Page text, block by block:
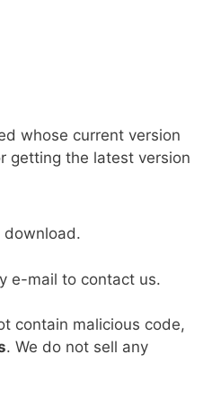
whose current version
getting the latest version
download.
e-mail to contact us.
contain malicious code,
. We do not sell any